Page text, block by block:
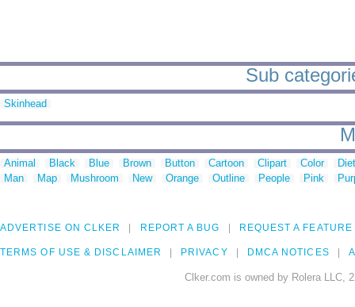
Sub
Skinhead
Animal Black Blue Brown Button Cartoon Clipart Color
Man
Map Mushroom New Orange Outline People Pink
ADVERTISE ON CLKER REPORT A BUG REQUEST A FEATURE
TERMS OF USE & DISCLAIMER PRIVACY DMCA NOTICES
Clker.com is owned by Rolera LLC,